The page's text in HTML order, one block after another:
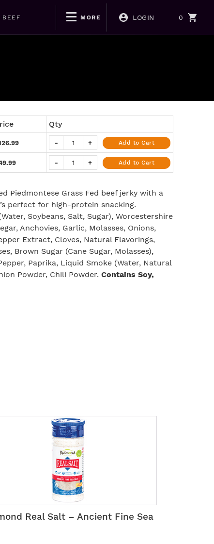
BEEF MORE LOGIN 0
Qty
+
- Add to Cart
+
- Add to Cart
Piedmontese Grass Fed beef jerky with a
perfect for high-protein snacking.
Soybeans, Salt, Sugar), Worcestershire
Anchovies, Garlic, Molasses, Onions,
Extract, Cloves, Natural Flavorings,
Brown Sugar (Cane Sugar, Molasses),
Paprika, Liquid Smoke (Water, Natural
Powder, Chili Powder. Contains Soy,
Real Salt – Ancient Fine Sea